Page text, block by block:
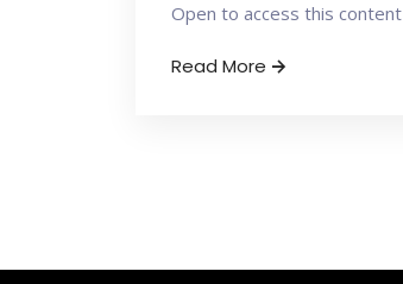
Open to access this content
Read More